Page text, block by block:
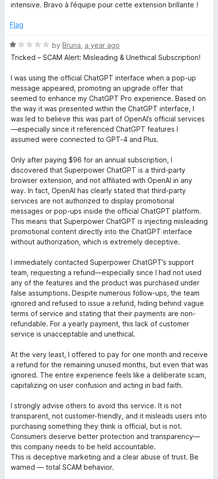
t
f
intensive. Bravo à l’équipe pour cette extension brillante !
Flag
R
a
e
d
1
o
u
o
5
by Bruna a year ago
Tricked – SCAM Alert: Misleading & Unethical Subscription!
I was using the official ChatGPT interface when a pop-up
message appeared, promoting an upgrade offer that
seemed to enhance my ChatGPT Pro experience. Based on
the way it was presented within the ChatGPT interface, I
was led to believe this was part of OpenAI’s official services
—especially since it referenced ChatGPT features I
assumed were connected to GPT-4 and Plus.
Only after paying $96 for an annual subscription, I
discovered that Superpower ChatGPT is a third-party
browser extension, and not affiliated with OpenAI in any
way. In fact, OpenAI has clearly stated that third-party
services are not authorized to display promotional
messages or pop-ups inside the official ChatGPT platform.
This means that Superpower ChatGPT is injecting misleading
promotional content directly into the ChatGPT interface
without authorization, which is extremely deceptive.
I immediately contacted Superpower ChatGPT’s support
team, requesting a refund—especially since I had not used
any of the features and the product was purchased under
false assumptions. Despite numerous follow-ups, the team
ignored and refused to issue a refund, hiding behind vague
terms of service and stating that their payments are non-
refundable. For a yearly payment, this lack of customer
service is unacceptable and unethical.
At the very least, I offered to pay for one month and receive
a refund for the remaining unused months, but even that was
ignored. The entire experience feels like a deliberate scam,
capitalizing on user confusion and acting in bad faith.
I strongly advise others to avoid this service. It is not
transparent, not customer-friendly, and it misleads users into
purchasing something they think is official, but is not.
Consumers deserve better protection and transparency—
this company needs to be held accountable.
This is deceptive marketing and a clear abuse of trust. Be
warned — total SCAM behavior.